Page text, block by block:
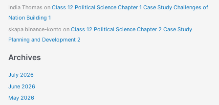
India Thomas on Class 12 Political Science Chapter 1 Case Study Challenges of
Nation Building 1
skapa binance-konto on Class 12 Political Science Chapter 2 Case Study
Planning and Development 2
Archives
July 2026
June 2026
May 2026